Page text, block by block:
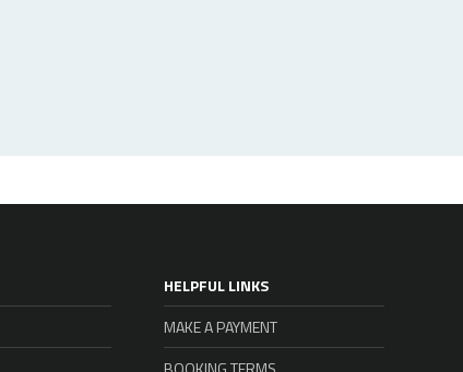
HELPFUL LINKS
MAKE A PAYMENT